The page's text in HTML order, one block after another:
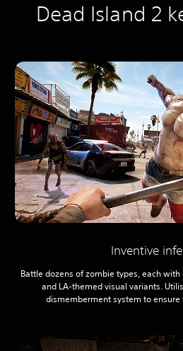
Dead Island 2
Inventive
Battle dozens of zombie types, each
and LA-themed visual variants.
dismemberment system to ensure